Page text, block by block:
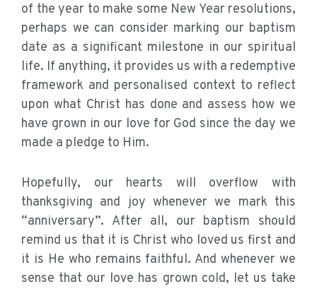
of the year to make some New Year resolutions,
perhaps we can consider marking our baptism
date as a significant milestone in our spiritual
life. If anything, it provides us with a redemptive
framework and personalised context to reflect
upon what Christ has done and assess how we
have grown in our love for God since the day we
made a pledge to Him.
Hopefully, our hearts will overflow with
thanksgiving and joy whenever we mark this
“anniversary”. After all, our baptism should
remind us that it is Christ who loved us first and
it is He who remains faithful. And whenever we
sense that our love has grown cold, let us take